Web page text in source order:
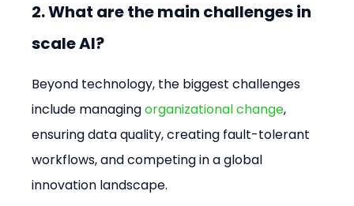
2. What are the main challenges in
scale AI?
Beyond technology, the biggest challenges
include managing organizational change,
ensuring data quality, creating fault-tolerant
workflows, and competing in a global
innovation landscape.